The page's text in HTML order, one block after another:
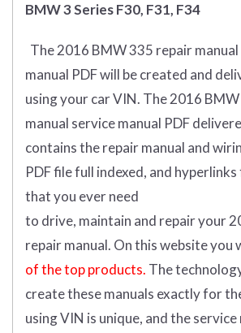
BMW 3 Series F30, F31, F34
The 2016 BMW 335 repair
manual PDFwill becreated and
usingyourcarVIN. The 2016
manual service manual PDF
contains the repair manual and
PDF file full indexed, and
that you ever need
to drive, maintain and repair your
repair manual. On this website you
of the top products. The
create these manuals exactly for
using VIN is unique, and the service